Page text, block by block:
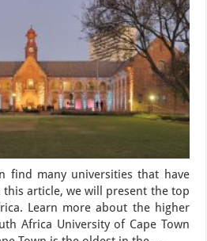
find many universities that have
article, we will present the top
Learn more about the higher
Africa University of Cape Town